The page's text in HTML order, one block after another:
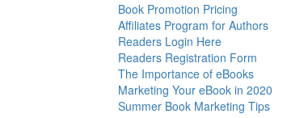
Book Promotion Pricing
Affiliates Program for Authors
Readers Login Here
Readers Registration Form
The Importance of eBooks
Marketing Your eBook in 2020
Summer Book Marketing Tips